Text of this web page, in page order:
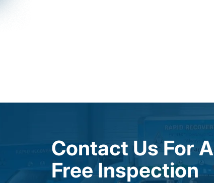
Contact Us For A
Free Inspection